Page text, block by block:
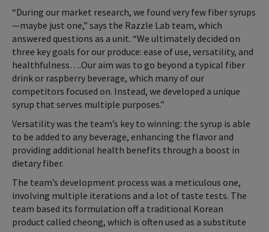
“During our market research, we found very few fiber syrups
—maybe just one,” says the Razzle Lab team, which
answered questions as a unit. “We ultimately decided on
three key goals for our produce: ease of use, versatility, and
healthfulness….Our aim was to go beyond a typical fiber
drink or raspberry beverage, which many of our
competitors focused on. Instead, we developed a unique
syrup that serves multiple purposes.”
Versatility was the team’s key to winning: the syrup is able
to be added to any beverage, enhancing the flavor and
providing additional health benefits through a boost in
dietary fiber.
The team’s development process was a meticulous one,
involving multiple iterations and a lot of taste tests. The
team based its formulation off a traditional Korean
product called cheong, which is often used as a substitute